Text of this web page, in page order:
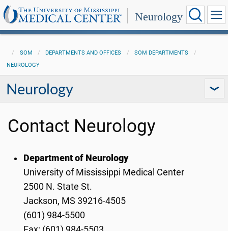
Neurology
SOM DEPARTMENTS AND OFFICES
SOM DEPARTMENTS
NEUROLOGY
Neurology
Contact Neurology
Department of Neurology
University of Mississippi Medical Center
2500 N. State St.
Jackson, MS 39216-4505
(601) 984-5500